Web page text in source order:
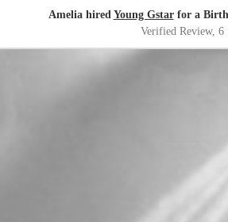
Amelia hired Young Gstarfor a
Verified Review, 6